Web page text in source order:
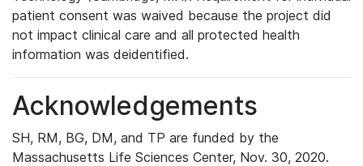
patient consent was waived because the project did
not impact clinical care and all protected health
information was deidentified.
Acknowledgements
SH, RM, BG, DM, and TP are funded by the
Massachusetts Life Sciences Center, Nov. 30, 2020.